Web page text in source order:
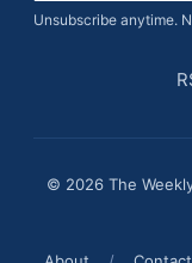
Unsubscribe anytime.
© 2026 The